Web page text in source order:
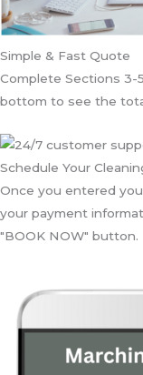
Simple & Fast Quote
Complete Sections 3-
bottom to see the
Schedule Your
Once you entered
your payment
"BOOK NOW" button.